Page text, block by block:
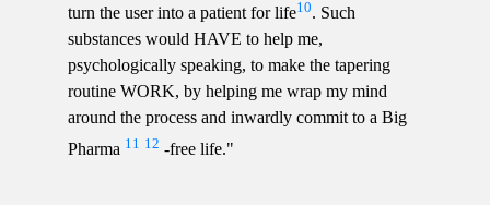
turn the user into a patient for life10. Such
substances would HAVE to help me,
psychologically speaking, to make the tapering
routine WORK, by helping me wrap my mind
around the process and inwardly commit to a Big
Pharma 11 12 -free life."